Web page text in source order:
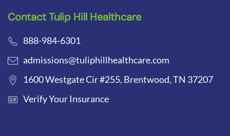
Contact Tulip Hill Healthcare
888-984-6301
admissions@tuliphillhealthcare.com
1600 Westgate Cir #255, Brentwood, TN 37207
Verify Your Insurance